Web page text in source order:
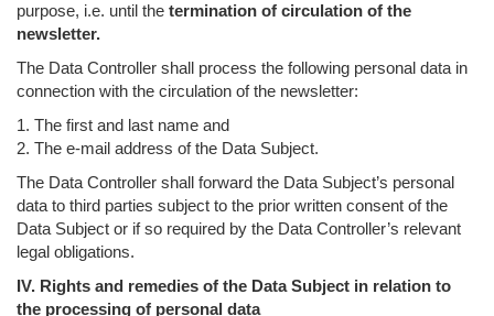
purpose, i.e. until the termination of circulation of the
newsletter.
The Data Controller shall process the following personal data in
connection with the circulation of the newsletter:
1. The first and last name and
2. The e-mail address of the Data Subject.
The Data Controller shall forward the Data Subject’s personal
data to third parties subject to the prior written consent of the
Data Subject or if so required by the Data Controller’s relevant
legal obligations.
IV. Rights and remedies of the Data Subject in relation to
the processing of personal data